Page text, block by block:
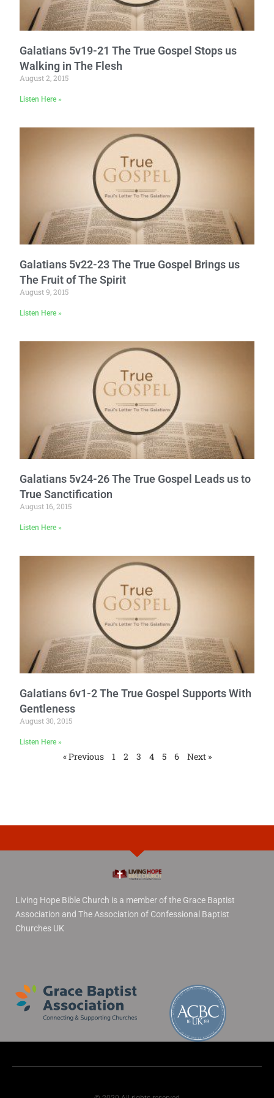
Galatians 5v19-21 The True Gospel Stops us
Walking in The Flesh
August 2, 2015
Listen Here »
Galatians 5v22-23 The True Gospel Brings us
The Fruit of The Spirit
August 9, 2015
Listen Here »
Galatians 5v24-26 The True Gospel Leads us to
True Sanctification
August 16, 2015
Listen Here »
Galatians 6v1-2 The True Gospel Supports With
Gentleness
August 30, 2015
Listen Here »
« Previous 1 2 3 4 5 6 Next »
Living Hope Bible Church is a member of the Grace Baptist
Association and The Association of Confessional Baptist
Churches UK